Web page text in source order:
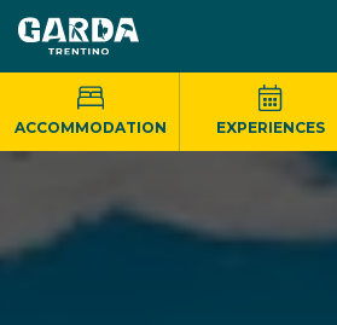
ACCOMMODATION EXPERIENCES